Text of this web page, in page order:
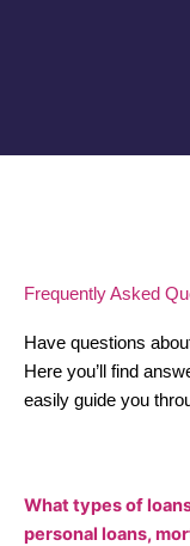
Frequently Asked
Have questions
Here you’ll find
easily guide you
What types of
personal loans,